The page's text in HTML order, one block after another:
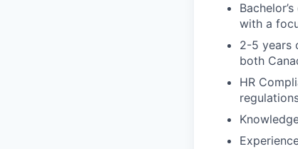
with a
2-5 years
both
HR